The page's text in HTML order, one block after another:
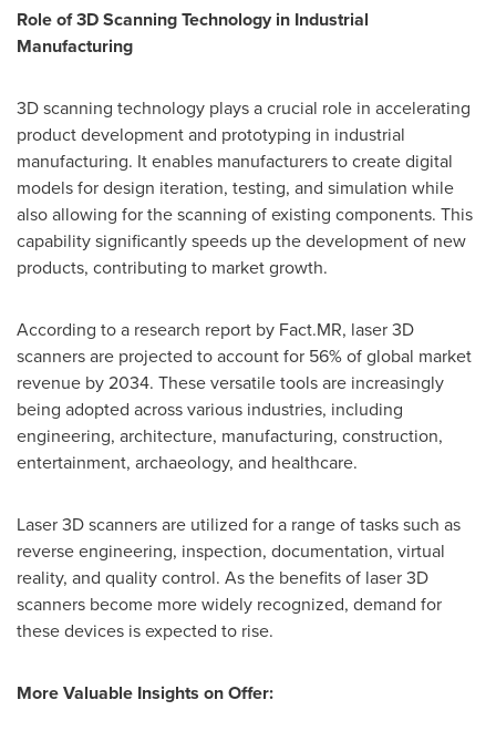
Role of 3D Scanning Technology in Industrial
Manufacturing
3D scanning technology plays a crucial role in accelerating
product development and prototyping in industrial
manufacturing. It enables manufacturers to create digital
models for design iteration, testing, and simulation while
also allowing for the scanning of existing components. This
capability significantly speeds up the development of new
products, contributing to market growth.
According to a research report by Fact.MR, laser 3D
scanners are projected to account for 56% of global market
revenue by 2034. These versatile tools are increasingly
being adopted across various industries, including
engineering, architecture, manufacturing, construction,
entertainment, archaeology, and healthcare.
Laser 3D scanners are utilized for a range of tasks such as
reverse engineering, inspection, documentation, virtual
reality, and quality control. As the benefits of laser 3D
scanners become more widely recognized, demand for
these devices is expected to rise.
More Valuable Insights on Offer: